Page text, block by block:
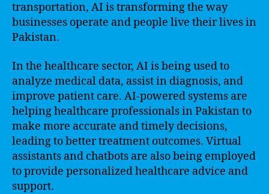
transportation, AI is transforming the way
businesses operate and people live their lives in
Pakistan.
In the healthcare sector, AI is being used to
analyze medical data, assist in diagnosis, and
improve patient care. AI-powered systems are
helping healthcare professionals in Pakistan to
make more accurate and timely decisions,
leading to better treatment outcomes. Virtual
assistants and chatbots are also being employed
to provide personalized healthcare advice and
support.